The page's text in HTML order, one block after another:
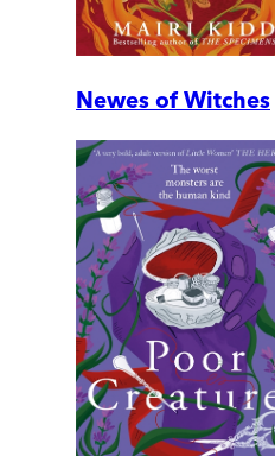
Newes of Witches